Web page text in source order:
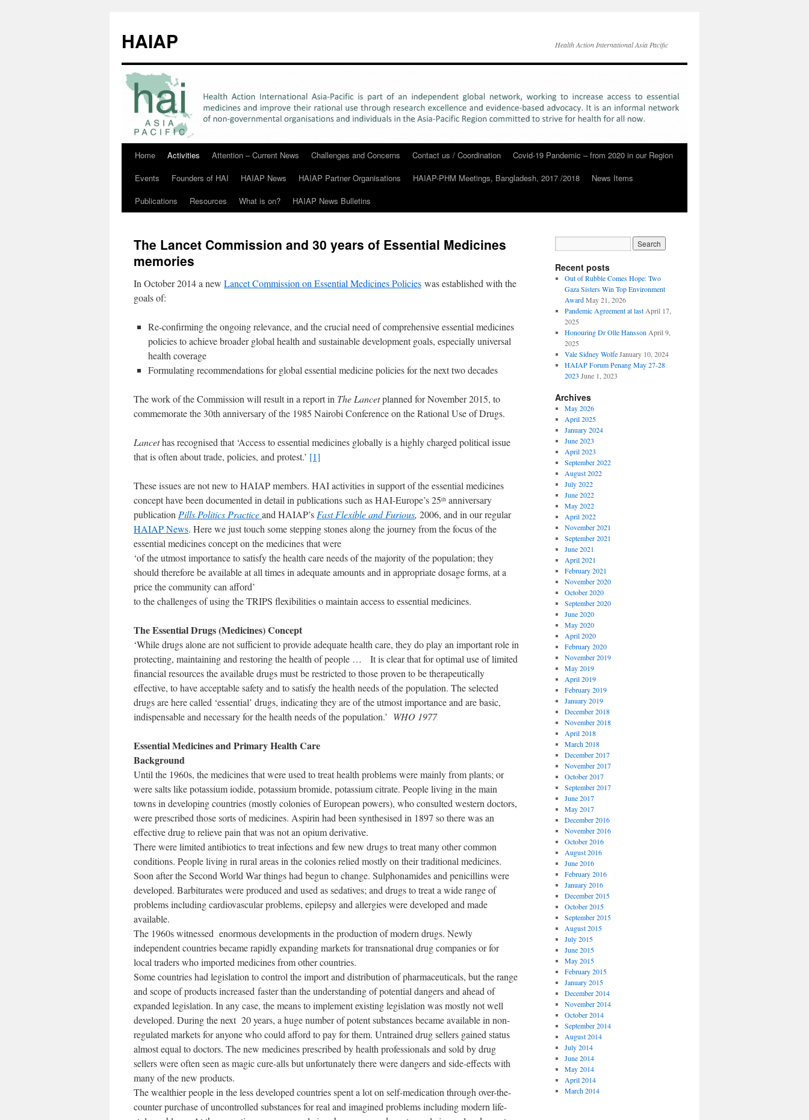
HAIAP Health Action International Asia Pacific
Skip
content
Home Activities Attention – Current News Challenges and Concerns Contact us / Coordination
Covid-19 Pandemic – from 2020 in our Region
Events
Founders of HAI HAIAP News HAIAP Partner Organisations HAIAP-PHM Meetings, Bangladesh, 2017 /2018
News Items
Publications
Resources What is on? HAIAP News Bulletins
The Lancet Commission and 30 years of Essential Medicines
memories
In October 2014 a new Lancet Commission on Essential Medicines Policies was established with the
goals of:
Re-confirming the ongoing relevance, and the crucial need of comprehensive essential medicines
policies to achieve broader global health and sustainable development goals, especially universal
health coverage
Formulating recommendations for global essential medicine policies for the next two decades
The work of the Commission will result in a report in The Lancetplanned for November 2015, to
commemorate the 30th anniversary of the 1985 Nairobi Conference on the Rational Use of Drugs.
Lancethas recognised that ‘Access to essential medicines globally is a highly charged political issue
that is often about trade, policies, and protest.’ [1]
These issues are not new to HAIAP members. HAI activities in support of the essential medicines
concept have been documented in detail in publications such as HAI-Europe’s 25th anniversary
publication Pills Politics Practiceand HAIAP’s Fast Flexible and Furious, 2006, and in our regular
HAIAP News. Here we just touch some stepping stones along the journey from the focus of the
essential medicines concept on the medicines that were
‘of the utmost importance to satisfy the health care needs of the majority of the population; they
should therefore be available at all times in adequate amounts and in appropriate dosage forms, at a
price the community can afford’
to the challenges of using the TRIPS flexibilities o maintain access to essential medicines.
The Essential Drugs (Medicines) Concept
‘While drugs alone are not sufficient to provide adequate health care, they do play an important role in
protecting, maintaining and restoring the health of people … It is clear that for optimal use of limited
financial resources the available drugs must be restricted to those proven to be therapeutically
effective, to have acceptable safety and to satisfy the health needs of the population. The selected
drugs are here called ‘essential’ drugs, indicating they are of the utmost importance and are basic,
indispensable and necessary for the health needs of the population.’ WHO 1977
Essential Medicines and Primary Health Care
Background
Until the 1960s, the medicines that were used to treat health problems were mainly from plants; or
were salts like potassium iodide, potassium bromide, potassium citrate. People living in the main
towns in developing countries (mostly colonies of European powers), who consulted western doctors,
were prescribed those sorts of medicines. Aspirin had been synthesised in 1897 so there was an
effective drug to relieve pain that was not an opium derivative.
There were limited antibiotics to treat infections and few new drugs to treat many other common
conditions. People living in rural areas in the colonies relied mostly on their traditional medicines.
Soon after the Second World War things had begun to change. Sulphonamides and penicillins were
developed. Barbiturates were produced and used as sedatives; and drugs to treat a wide range of
problems including cardiovascular problems, epilepsy and allergies were developed and made
available.
The 1960s witnessed enormous developments in the production of modern drugs. Newly
independent countries became rapidly expanding markets for transnational drug companies or for
local traders who imported medicines from other countries.
Some countries had legislation to control the import and distribution of pharmaceuticals, but the range
and scope of products increased faster than the understanding of potential dangers and ahead of
expanded legislation. In any case, the means to implement existing legislation was mostly not well
developed. During the next 20 years, a huge number of potent substances became available in non-
regulated markets for anyone who could afford to pay for them. Untrained drug sellers gained status
almost equal to doctors. The new medicines prescribed by health professionals and sold by drug
sellers were often seen as magic cure-alls but unfortunately there were dangers and side-effects with
many of the new products.
The wealthier people in the less developed countries spent a lot on self-medication through over-the-
counter purchase of uncontrolled substances for real and imagined problems including modern life-
Recent posts
Out of Rubble Comes Hope: Two
Gaza Sisters Win Top Environment
Award May 21, 2026
Pandemic Agreement at last April 17,
2025
Honouring Dr Olle Hansson April 9,
2025
Vale Sidney Wolfe January 10, 2024
HAIAP Forum Penang May 27-28
2023 June 1, 2023
Archives
May 2026
April 2025
January 2024
June 2023
April 2023
September 2022
August 2022
July 2022
June 2022
May 2022
April 2022
November 2021
September 2021
June 2021
April 2021
February 2021
November 2020
October 2020
September 2020
June 2020
May 2020
April 2020
February 2020
November 2019
May 2019
April 2019
February 2019
January 2019
December 2018
November 2018
April 2018
March 2018
December 2017
November 2017
October 2017
September 2017
June 2017
May 2017
December 2016
November 2016
October 2016
August 2016
June 2016
February 2016
January 2016
December 2015
October 2015
September 2015
August 2015
July 2015
June 2015
May 2015
February 2015
January 2015
December 2014
November 2014
October 2014
September 2014
August 2014
July 2014
June 2014
May 2014
April 2014
March 2014